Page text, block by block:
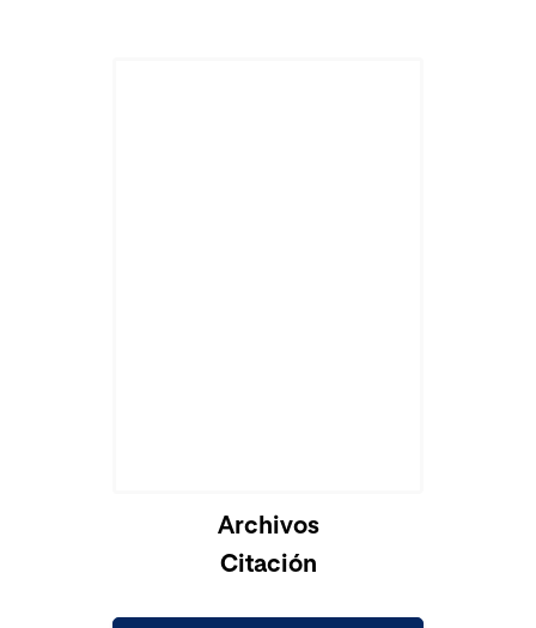
Archivos
Citación